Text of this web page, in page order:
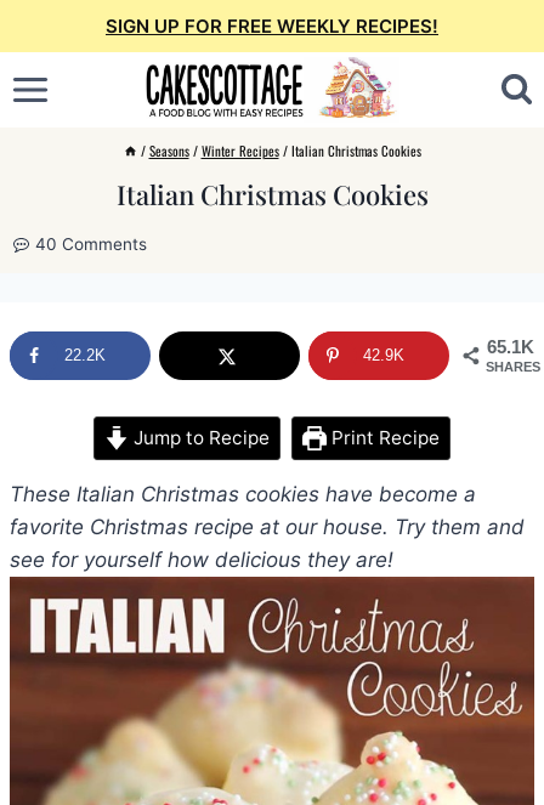
to
content
SIGN UP FOR FREE WEEKLY RECIPES!
/ Seasons / Winter Recipes / Italian Christmas Cookies
Italian Christmas Cookies
40 Comments
65.1K
SHARES
22.2K 42.9K
Jump to Recipe Print Recipe
These Italian Christmas cookies have become a
favorite Christmas recipe at our house. Try them and
see for yourself how delicious they are!